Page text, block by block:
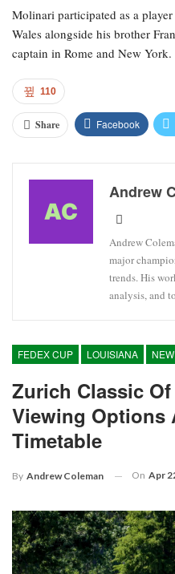
Molinari participated as a
Wales alongside his brother
captain in Rome and New York.
110
Share Facebook
Andrew
Andrew
major
trends. His
analysis, and
FEDEX CUP LOUISIANA
Zurich Classic Of
Viewing Options
Timetable
By Andrew Coleman On Apr